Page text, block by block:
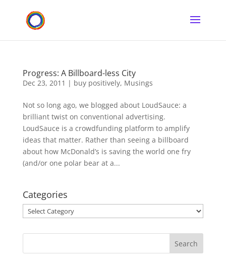
Progress: A Billboard-less City
Dec 23, 2011 | buy positively, Musings
Not so long ago, we blogged about LoudSauce: a
brilliant twist on conventional advertising.
LoudSauce is a crowdfunding platform to amplify
ideas that matter. Rather than seeing a billboard
about how McDonald’s is saving the world one fry
(and/or one polar bear at a...
Categories
Categories